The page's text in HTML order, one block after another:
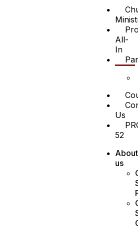
All-
In
Us
52
About
us